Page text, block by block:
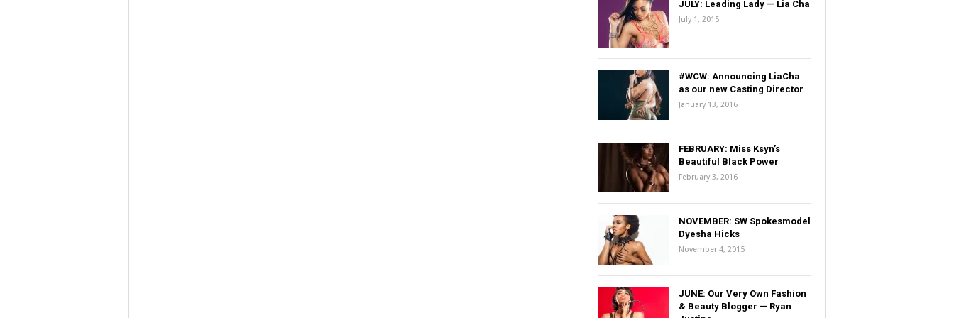
JULY: Leading Lady — Lia Cha
July 1, 2015
#WCW: Announcing LiaCha
as our new Casting Director
January 13, 2016
FEBRUARY: Miss Ksyn’s
Beautiful Black Power
February 3, 2016
NOVEMBER: SW Spokesmodel
Dyesha Hicks
November 4, 2015
JUNE: Our Very Own Fashion
& Beauty Blogger — Ryan